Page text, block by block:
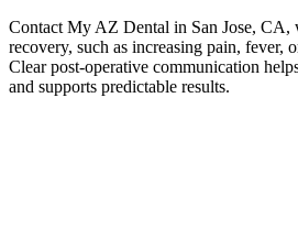
Contact My AZ Dental in San Jose, CA,
recovery, such as increasing pain, fever,
Clear post-operative communication
and supports predictable results.